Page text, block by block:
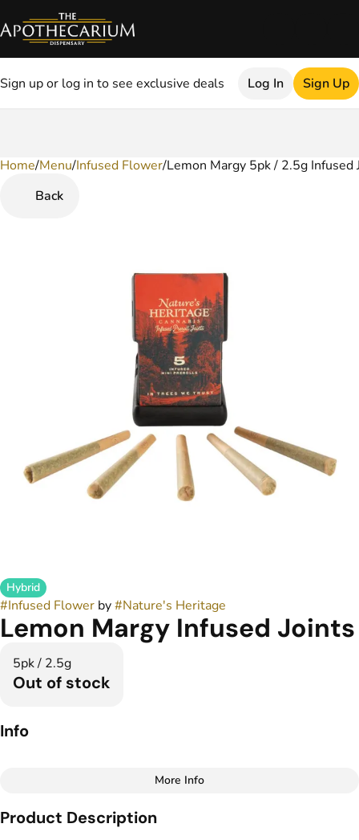
Sign up or log in to see exclusive deals Log In Sign Up
Home/Menu/Infused Flower/Lemon Margy 5pk / 2.5g Infused
Back
Hybrid
#Infused Flower by#Nature's Heritage
Lemon Margy Infused Joints
5pk / 2.5g
Out of stock
Info
Total size
More Info
Product Description
0